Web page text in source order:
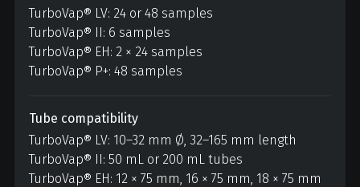
TurboVap® LV: 24 or 48 samples
TurboVap® II: 6 samples
TurboVap® EH: 2 × 24 samples
TurboVap® P+: 48 samples
Tube compatibility
TurboVap® LV: 10–32 mm Ø, 32–165 mm length
TurboVap® II: 50 mL or 200 mL tubes
TurboVap® EH: 12 × 75 mm, 16 × 75 mm, 18 × 75 mm